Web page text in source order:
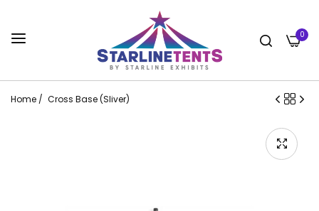
0
Home / Cross Base (Sliver)